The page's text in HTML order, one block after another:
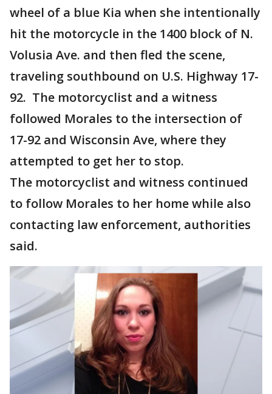
wheel of a blue Kia when she intentionally
hit the motorcycle in the 1400 block of N.
Volusia Ave. and then fled the scene,
traveling southbound on U.S. Highway 17-
92. The motorcyclist and a witness
followed Morales to the intersection of
17-92 and Wisconsin Ave, where they
attempted to get her to stop.
The motorcyclist and witness continued
to follow Morales to her home while also
contacting law enforcement, authorities
said.